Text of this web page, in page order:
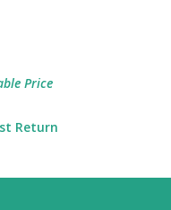
Price
Return